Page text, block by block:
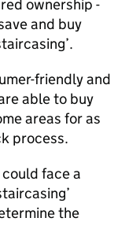
ownership -
and buy
friendly and
able to buy
areas for as
process.
face a
the